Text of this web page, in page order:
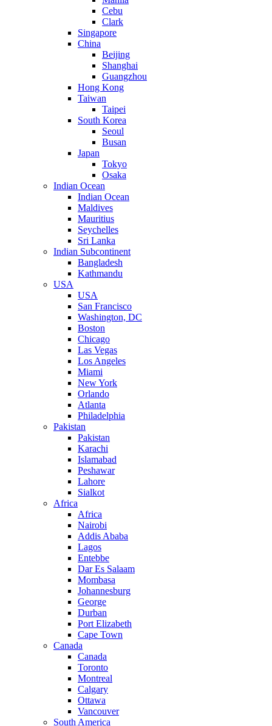
Cebu
Clark
Singapore
China
Beijing
Shanghai
Guangzhou
Hong Kong
Taiwan
Taipei
South Korea
Seoul
Busan
Japan
Tokyo
Osaka
Indian Ocean
Indian Ocean
Maldives
Mauritius
Seychelles
Sri Lanka
Indian Subcontinent
Bangladesh
Kathmandu
USA
USA
San Francisco
Washington, DC
Boston
Chicago
Las Vegas
Los Angeles
Miami
New York
Orlando
Atlanta
Philadelphia
Pakistan
Pakistan
Karachi
Islamabad
Peshawar
Lahore
Sialkot
Africa
Africa
Nairobi
Addis Ababa
Lagos
Entebbe
Dar Es Salaam
Mombasa
Johannesburg
George
Durban
Port Elizabeth
Cape Town
Canada
Canada
Toronto
Montreal
Calgary
Ottawa
Vancouver
South America